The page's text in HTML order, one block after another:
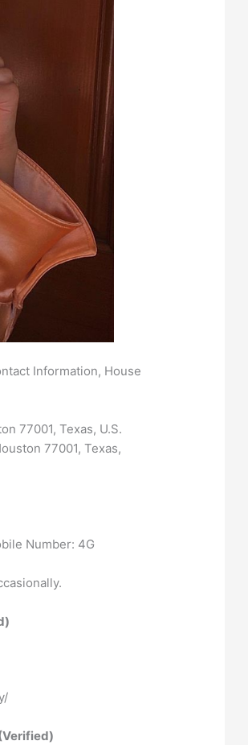
Information, House
77001, Texas, U.S.
77001, Texas,
Number: 4G